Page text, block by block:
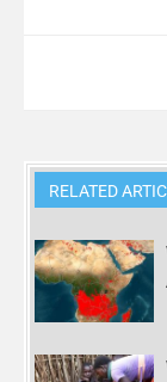
RELATED